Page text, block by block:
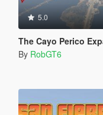
5.0
The Cayo Perico
By RobGT6